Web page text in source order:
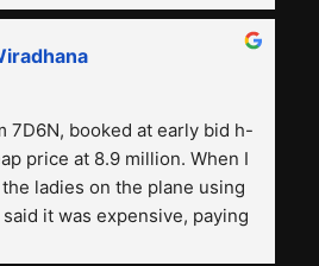
used.
7D6N, booked at early bid h-
price at 8.9 million. When I
ladies on the plane using
it was expensive, paying